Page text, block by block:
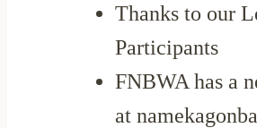
Thanks to our
Participants
FNBWA has a
at